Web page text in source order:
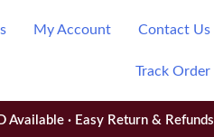
My Account Contact Us
Track Order
Available · Easy Return & Refunds